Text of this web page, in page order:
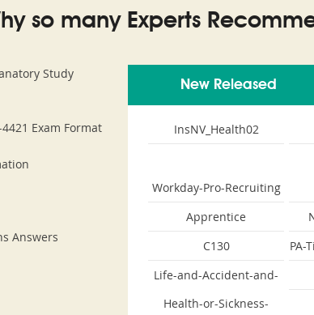
so many Experts
Study
4421 Exam Format
Answers
New Released
InsNV_Health02
Workday-Pro-Recruiting
Apprentice
C130
PA-
Life-and-Accident-and-
Health-or-Sickness-